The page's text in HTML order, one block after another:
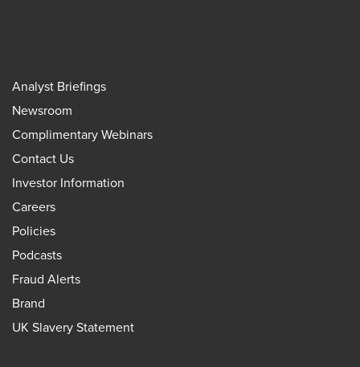
Analyst Briefings
Newsroom
Complimentary Webinars
Contact Us
Investor Information
Careers
Policies
Podcasts
Fraud Alerts
Brand
UK Slavery Statement